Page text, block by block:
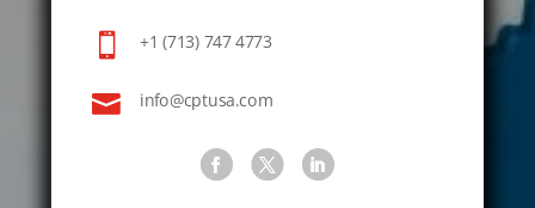
 +1 (713) 747 4773
 info@cptusa.com